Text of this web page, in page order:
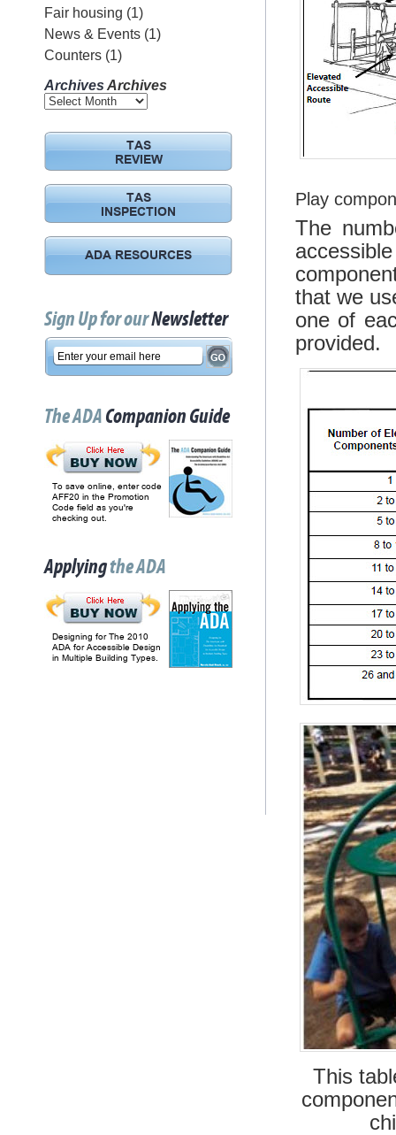
Fair housing (1)
News & Events(1)
Counters(1)
Archives Archives
TAS
REVIEW
TAS
INSPECTION
ADA RESOURCES
Sign Up for ourNewsletter
The ADACompanion Guide
To save online, enter code
AFF20 in the Promotion
Code field as you're
checking out.
Applyingthe ADA
Designing for The 2010
ADA for Accessible Design
in Multiple Building Types.
Play
The
that we
one of
provided.
This